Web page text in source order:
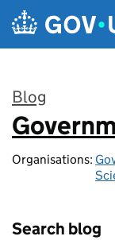
Skip to main content
Blog
:
Organisations:
Search blog